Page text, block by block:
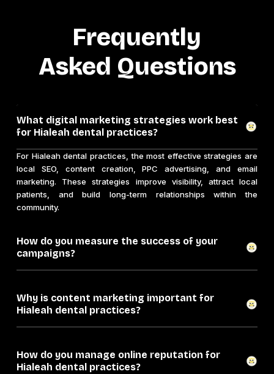
Frequently
Asked Questions
What digital marketing strategies work best
for Hialeah dental practices?
For Hialeah dental practices, the most effective strategies are
local SEO, content creation, PPC advertising, and email
marketing. These strategies improve visibility, attract local
patients, and build long-term relationships within the
community.
How do you measure the success of your
campaigns?
Why is content marketing important for
Hialeah dental practices?
How do you manage online reputation for
Hialeah dental practices?